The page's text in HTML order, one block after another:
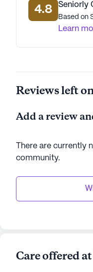
4.8 Seniorly
Based on
Learn
Reviews left
Add a review
There are currently
community.
Care offered